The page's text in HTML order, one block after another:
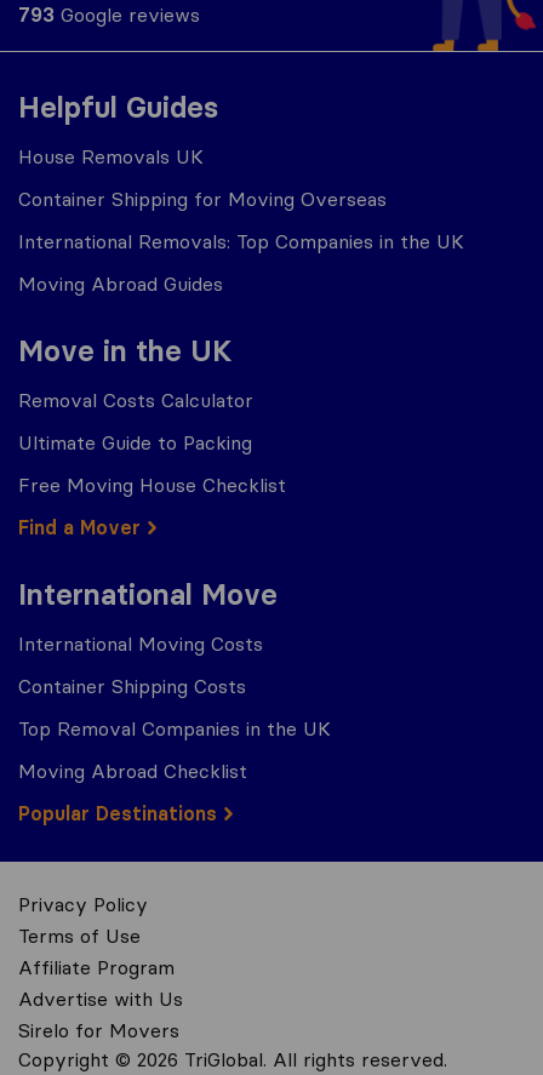
Helpful Guides
House Removals UK
Container Shipping for Moving Overseas
International Removals: Top Companies in the UK
Moving Abroad Guides
Move in the UK
Removal Costs Calculator
Ultimate Guide to Packing
Free Moving House Checklist
Find a Mover
International Move
International Moving Costs
Container Shipping Costs
Top Removal Companies in the UK
Moving Abroad Checklist
Popular Destinations
793 Google reviews
Privacy Policy
Terms of Use
Affiliate Program
Advertise with Us
Sirelo for Movers
Copyright © 2026 TriGlobal. All rights reserved.